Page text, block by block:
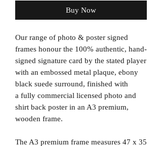
Buy Now
Our range of photo & poster signed
frames honour the 100% authentic, hand-
signed signature card by the stated player
with an embossed metal plaque, ebony
black suede surround, finished with
a fully commercial licensed photo and
shirt back poster in an A3 premium,
wooden frame.
The A3 premium frame measures 47 x 35